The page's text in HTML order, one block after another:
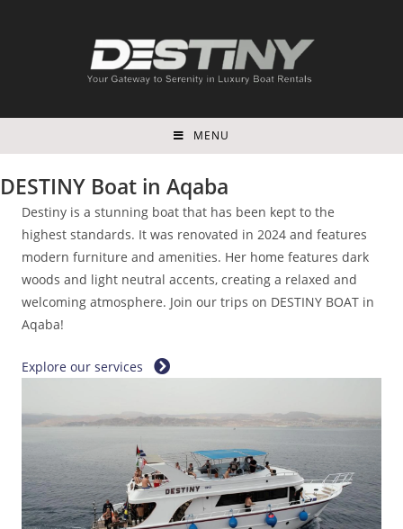
MENU
DESTINY Boat in Aqaba
Destiny is a stunning boat that has been kept to the
highest standards. It was renovated in 2024 and features
modern furniture and amenities. Her home features dark
woods and light neutral accents, creating a relaxed and
welcoming atmosphere. Join our trips on DESTINY BOAT in
Aqaba!
Explore our services